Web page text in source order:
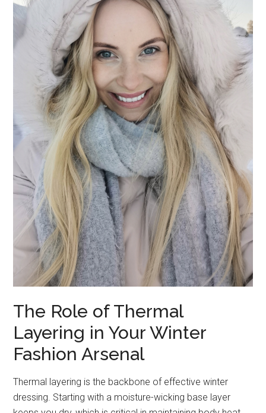
The Role of Thermal
Layering in Your Winter
Fashion Arsenal
Thermal layering is the backbone of effective winter
dressing. Starting with a moisture-wicking base layer